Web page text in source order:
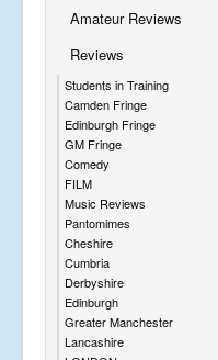
Amateur Reviews
Reviews
Students in Training
Camden Fringe
Edinburgh Fringe
GM Fringe
Comedy
FILM
Music Reviews
Pantomimes
Cheshire
Cumbria
Derbyshire
Edinburgh
Greater Manchester
Lancashire